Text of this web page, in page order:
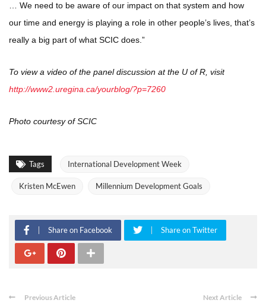
… We need to be aware of our impact on that system and how
our time and energy is playing a role in other people’s lives, that’s
really a big part of what SCIC does.”
To view a video of the panel discussion at the U of R, visit
http://www2.uregina.ca/yourblog/?p=7260
Photo courtesy of SCIC
Tags International Development Week
Kristen McEwen Millennium Development Goals
Share on Facebook Share on Twitter
Previous Article Next Article